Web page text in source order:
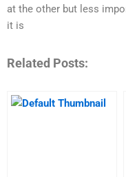
at the other but less
it is
Related Posts: